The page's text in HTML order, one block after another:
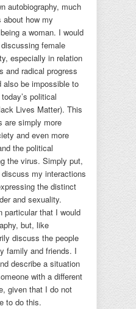
autobiography, much
how my
a woman. I would
female
especially in relation
and radical progress
also be impossible to
political
Lives Matter). This
are simply more
and even more
the political
the virus. Simply put,
my interactions
the distinct
and sexuality.
particular that I would
but, like
discuss the people
family and friends. I
describe a situation
with a different
given that I do not
to do this.